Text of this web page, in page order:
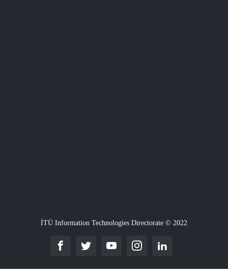
İTÜ Information Technologies Directorate © 2022